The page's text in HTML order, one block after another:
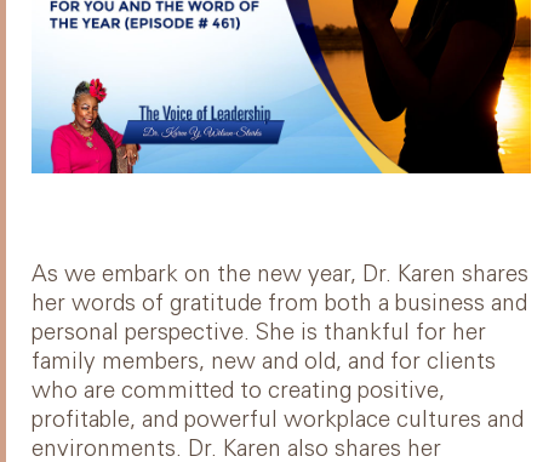
As we embark on the new year, Dr. Karen shares
her words of gratitude from both a business and
personal perspective. She is thankful for her
family members, new and old, and for clients
who are committed to creating positive,
profitable, and powerful workplace cultures and
environments. Dr. Karen also shares her